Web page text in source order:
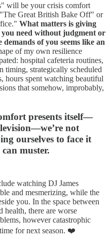
will be your crisis comfort
Great British Bake Off" or
What matters is giving
need without judgment or
of you seems like an
of my own resilience
hospital cafeteria routines,
timing, strategically scheduled
hours spent watching beautiful
that somehow, improbably,
presents itself—
not
ourselves to face it
muster.
watching DJ James
and mesmerizing, while the
you. In the space between
health, there are worse
however catastrophic
for next season. ❤️